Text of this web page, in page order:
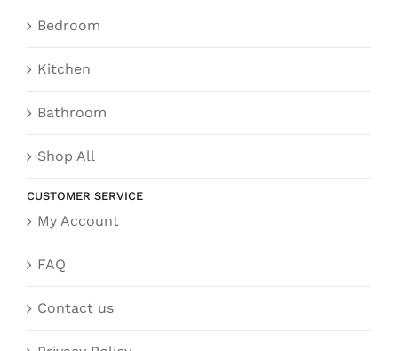
Bedroom
Kitchen
Bathroom
Shop All
CUSTOMER SERVICE
My Account
FAQ
Contact us